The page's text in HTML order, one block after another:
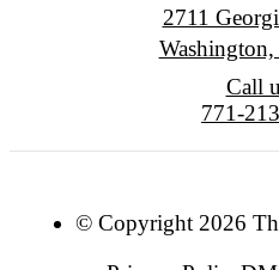
2711
Call
771-
© Copyright 2026